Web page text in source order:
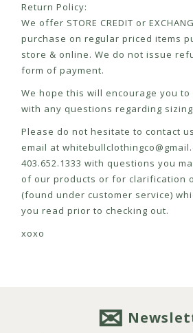
Return Policy:
We offer STORE CREDIT or
purchase on regular priced items
store & online. We do not issue
form of payment.
We hope this will encourage you
with any questions regarding
Please do not hesitate to contact
email at
403.652.1333 with questions you
of our products or for clarification
(found under customer service)
you read prior to checking out.
xoxo